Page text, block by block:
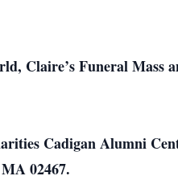
Claire’s Funeral Mass
Cadigan Alumni
02467.